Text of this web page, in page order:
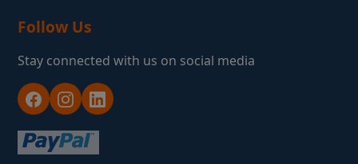
Follow Us
Stay connected with us on social media